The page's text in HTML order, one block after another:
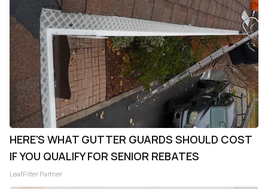
HERE'S WHAT GUTTER GUARDS SHOULD COST
IF YOU QUALIFY FOR SENIOR REBATES
LeafFilter Partner